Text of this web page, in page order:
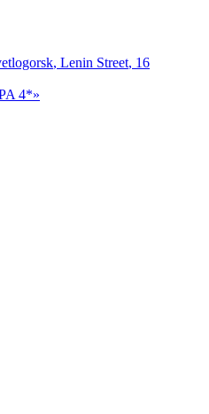
, Lenin Street, 16